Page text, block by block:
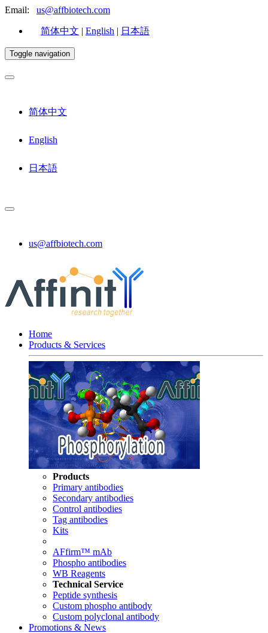
Email: us@affbiotech.com
简体中文 | English | 日本語
Toggle navigation
简体中文
English
日本語
us@affbiotech.com
Home
Products & Services
Products
Primary antibodies
Secondary antibodies
Control antibodies
Tag antibodies
Kits
AFfirm™ mAb
Phospho antibodies
WB Reagents
Technical Service
Peptide synthesis
Custom phospho antibody
Custom polyclonal antibody
Promotions & News